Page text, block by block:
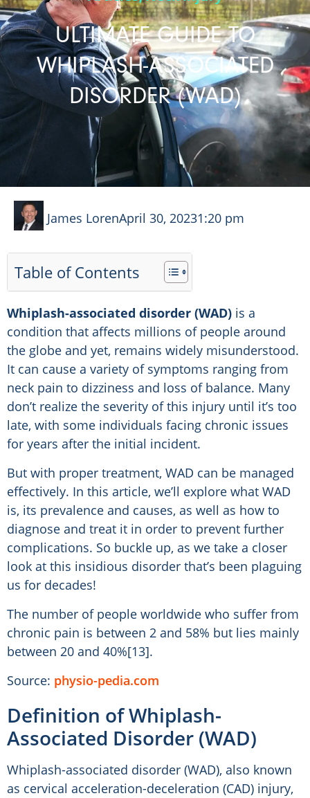
ULTIMATE GUIDE TO
WHIPLASH-ASSOCIATED
DISORDER (WAD)
James LorenApril 30, 20231:20 pm
Table of Contents
Whiplash-associated disorder (WAD) is a
condition that affects millions of people around
the globe and yet, remains widely misunderstood.
It can cause a variety of symptoms ranging from
neck pain to dizziness and loss of balance. Many
don’t realize the severity of this injury until it’s too
late, with some individuals facing chronic issues
for years after the initial incident.
But with proper treatment, WAD can be managed
effectively. In this article, we’ll explore what WAD
is, its prevalence and causes, as well as how to
diagnose and treat it in order to prevent further
complications. So buckle up, as we take a closer
look at this insidious disorder that’s been plaguing
us for decades!
The number of people worldwide who suffer from
chronic pain is between 2 and 58% but lies mainly
between 20 and 40%[13].
Source: physio-pedia.com
Definition of Whiplash-
Associated Disorder (WAD)
Whiplash-associated disorder (WAD), also known
as cervical acceleration-deceleration (CAD) injury,